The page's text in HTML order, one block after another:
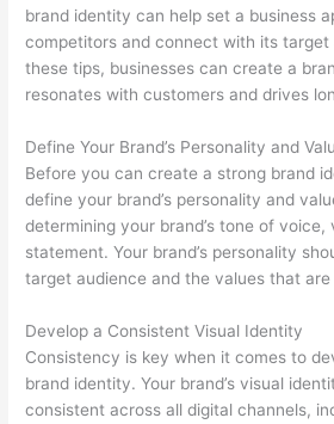
brand identity can help set a business
competitors and connect with its target
these tips, businesses can create a
resonates with customers and drives
Define Your Brand’s Personality and
Before you can create a strong brand
define your brand’s personality and
determining your brand’s tone of voice,
statement. Your brand’s personality
target audience and the values that
Develop a Consistent Visual Identity
Consistency is key when it comes to
brand identity. Your brand’s visual
consistent across all digital channels,